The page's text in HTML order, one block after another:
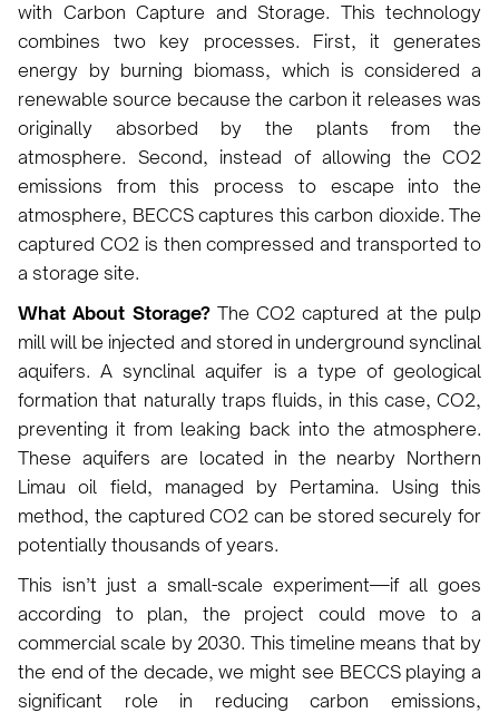
with Carbon Capture and Storage. This technology
combines two key processes. First, it generates
energy by burning biomass, which is considered a
renewable source because the carbon it releases was
originally absorbed by the plants from the
atmosphere. Second, instead of allowing the CO2
emissions from this process to escape into the
atmosphere, BECCS captures this carbon dioxide. The
captured CO2 is then compressed and transported to
a storage site.
What About Storage?The CO2 captured at the pulp
mill will be injected and stored in underground synclinal
aquifers. A synclinal aquifer is a type of geological
formation that naturally traps fluids, in this case, CO2,
preventing it from leaking back into the atmosphere.
These aquifers are located in the nearby Northern
Limau oil field, managed by Pertamina. Using this
method, the captured CO2 can be stored securely for
potentially thousands of years.
This isn’t just a small-scale experiment—if all goes
according to plan, the project could move to a
commercial scale by 2030. This timeline means that by
the end of the decade, we might see BECCS playing a
significant role in reducing carbon emissions,